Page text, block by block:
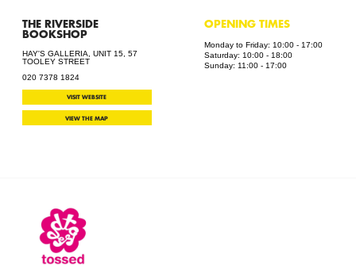
THE RIVERSIDE
BOOKSHOP
HAY'S GALLERIA, UNIT 15, 57
TOOLEY STREET
020 7378 1824
VISIT WEBSITE
VIEW THE MAP
OPENING TIMES
Monday to Friday: 10:00 - 17:00
Saturday: 10:00 - 18:00
Sunday: 11:00 - 17:00